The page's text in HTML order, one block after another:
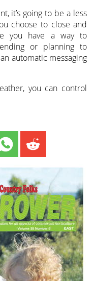
it’s going to be a less
choose to close and
you have a way to
or planning to
automatic messaging
you can control